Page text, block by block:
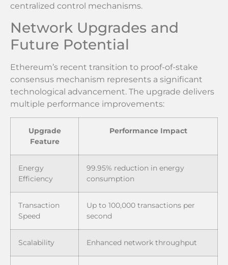
centralized control mechanisms.
Network Upgrades and
Future Potential
Ethereum’s recent transition to proof-of-stake
consensus mechanism represents a significant
technological advancement. The upgrade delivers
multiple performance improvements:
Upgrade
Feature
Performance Impact
Energy
Efficiency
99.95% reduction in energy
consumption
Transaction
Speed
Up to 100,000 transactions per
second
Scalability Enhanced network throughput